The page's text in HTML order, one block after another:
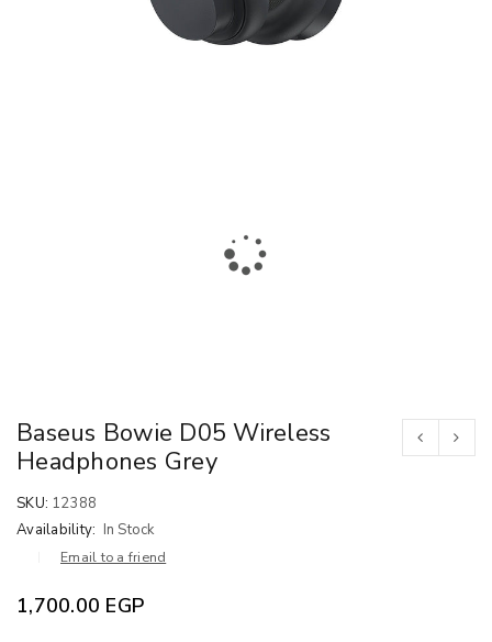
Baseus Bowie D05 Wireless
Headphones Grey
SKU: 12388
Availability: In Stock
Email to a friend
1,700.00 EGP